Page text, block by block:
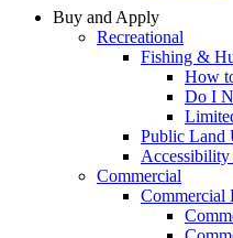
Buy and Apply
Recreational
Fishing &
How
Do I
Public Land
Commercial
Commercial